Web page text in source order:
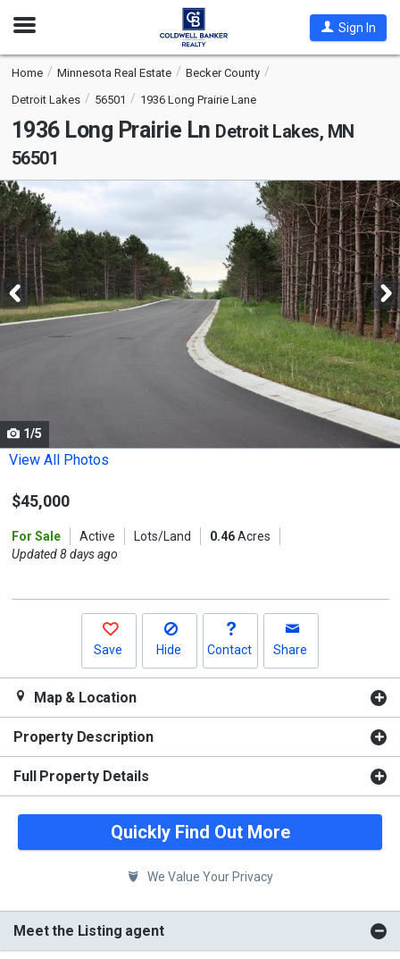
Open
Sign In
Home Minnesota Real Estate
Becker County
Detroit Lakes
56501 1936 Long Prairie Lane
1936 Long Prairie Ln Detroit Lakes, MN
56501
This
is
a
carousel
with
tiles
that
Use
the
and
buttons
1/5
View All Photos
$45,000
For Sale Active Lots/Land 0.46Acres
Updated 8 days ago
Save Hide Contact Share
Map & Location
Property Description
Full Property Details
Quickly Find Out More
We Value Your Privacy
Meet the Listing agent